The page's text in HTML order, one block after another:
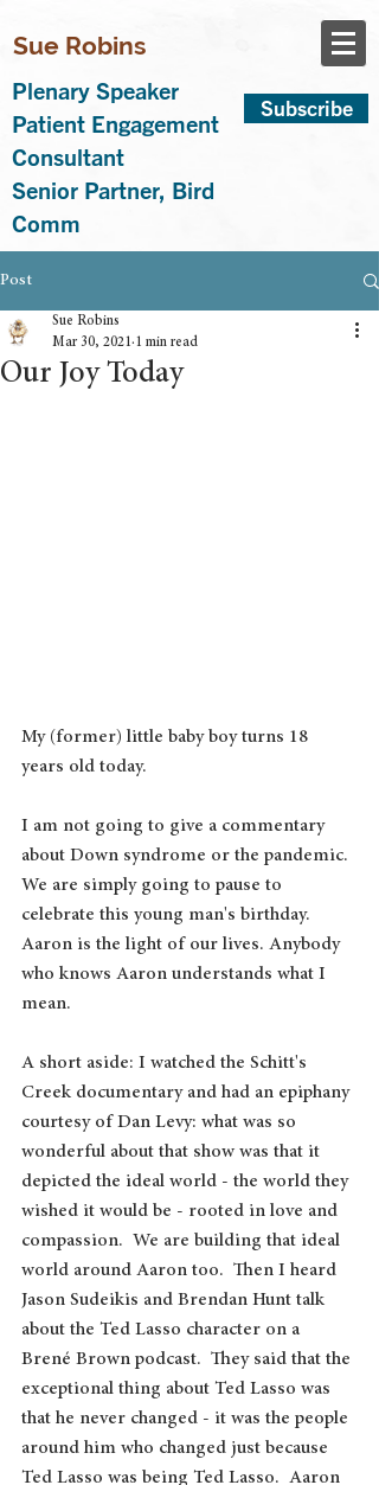
Sue Robins
Plenary Speaker
Patient Engagement
Consultant
Senior Partner, Bird
Comm
Subscribe
Post
Our Joy Today
Sue Robins
Mar 30, 2021 1 min read
My (former) little baby boy turns 18
years old today.
I am not going to give a commentary
about Down syndrome or the pandemic.
We are simply going to pause to
celebrate this young man's birthday.
Aaron is the light of our lives. Anybody
who knows Aaron understands what I
mean.
A short aside: I watched the Schitt's
Creek documentary and had an epiphany
courtesy of Dan Levy: what was so
wonderful about that show was that it
depicted the ideal world - the world they
wished it would be - rooted in love and
compassion.  We are building that ideal
world around Aaron too.  Then I heard
Jason Sudeikis and Brendan Hunt talk
about the Ted Lasso character on a
Brené Brown podcast.  They said that the
exceptional thing about Ted Lasso was
that he never changed - it was the people
around him who changed just because
Ted Lasso was being Ted Lasso.  Aaron